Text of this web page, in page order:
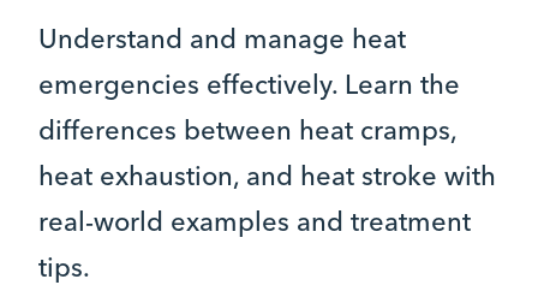
Understand and manage heat
emergencies effectively. Learn the
differences between heat cramps,
heat exhaustion, and heat stroke with
real-world examples and treatment
tips.